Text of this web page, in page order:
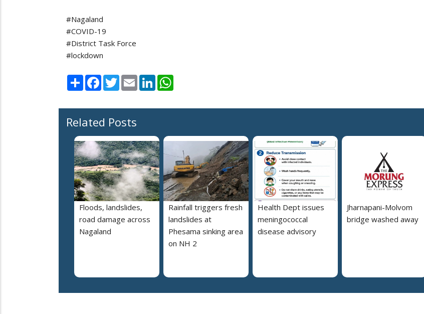
#Nagaland
#COVID-19
#District Task Force
#lockdown
Share Facebook
TwitterEmail LinkedIn
Related Posts
Floods, landslides,
road damage across
Nagaland
Rainfall triggers fresh
landslides at
Phesama sinking area
on NH 2
Health Dept issues
meningococcal
disease advisory
Jharnapani-Molvom
bridge washed away